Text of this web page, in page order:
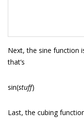
Next, the sine function
that’s
sin(stuff)
Last, the cubing